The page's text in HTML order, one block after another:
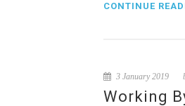
CONTINUE
3 January 2019
Working